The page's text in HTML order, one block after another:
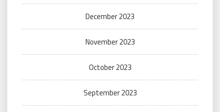
December 2023
November 2023
October 2023
September 2023